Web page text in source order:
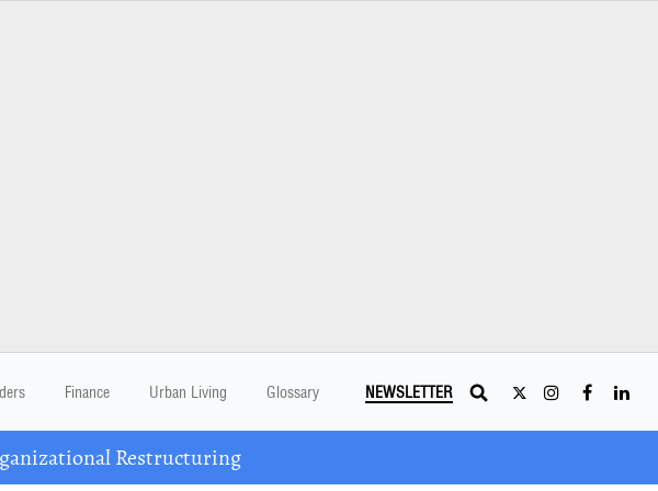
Finance Urban Living Glossary NEWSLETTER
Restructuring